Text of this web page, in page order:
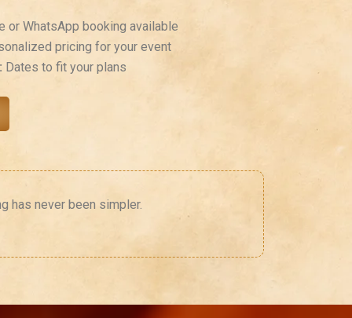
has never been simpler.
or WhatsApp booking available
pricing for your event
Dates to fit your plans